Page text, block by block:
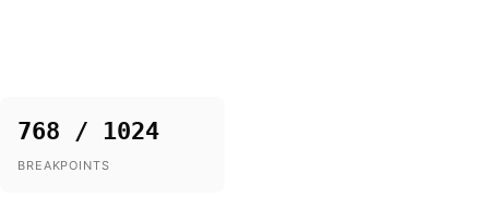
768 / 1024
BREAKPOINTS